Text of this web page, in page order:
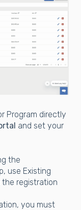
Program directly
and set your
the
use Existing
the registration
you must